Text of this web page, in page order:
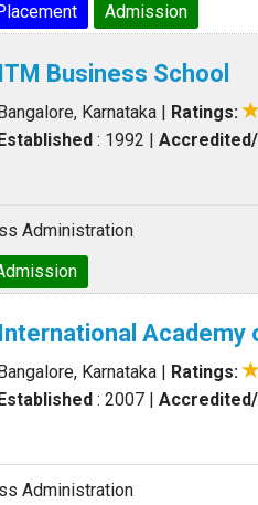
Admission
ITM Business School
Karnataka | Ratings:
: 1992 |
Administration
International Academy
Karnataka | Ratings:
: 2007 |
Administration